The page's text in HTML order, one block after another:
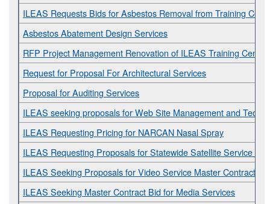
ILEAS Requests Bids for Asbestos Removal from Training
Asbestos Abatement Design Services
RFP Project Management Renovation of ILEAS Training Center
Request for Proposal For Architectural Services
Proposal for Auditing Services
ILEAS seeking proposals for Web Site Management and
ILEAS Requesting Pricing for NARCAN Nasal Spray
ILEAS Requesting Proposals for Statewide Satellite Service
ILEAS Seeking Proposals for Video Service Master Contract
ILEAS Seeking Master Contract Bid for Media Services